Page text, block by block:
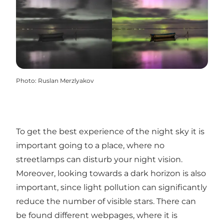
Photo: Ruslan Merzlyakov
To get the best experience of the night sky it is
important going to a place, where no
streetlamps can disturb your night vision.
Moreover, looking towards a dark horizon is also
important, since light pollution can significantly
reduce the number of visible stars. There can
be found different webpages, where it is